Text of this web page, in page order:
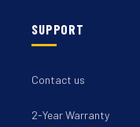
SUPPORT
Contact us
2-Year Warranty